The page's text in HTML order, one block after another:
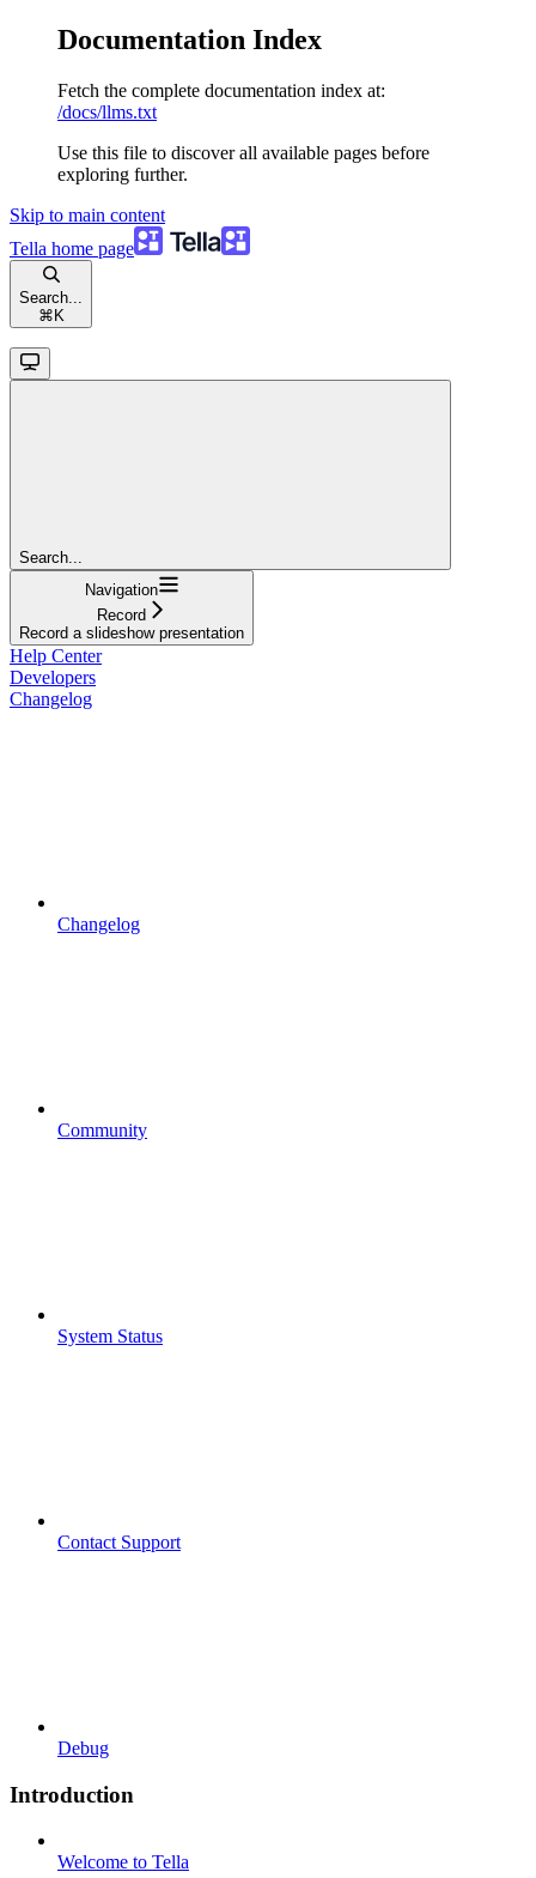
Documentation Index
Fetch the complete documentation index at:
/docs/llms.txt
Use this file to discover all available pages before
exploring further.
Skip to main content
Tella home page
Search...
⌘ K
Search...
Navigation
Record
Record a slideshow presentation
Help Center
Developers
Changelog
Changelog
Community
System Status
Contact Support
Debug
Introduction
Welcome to Tella